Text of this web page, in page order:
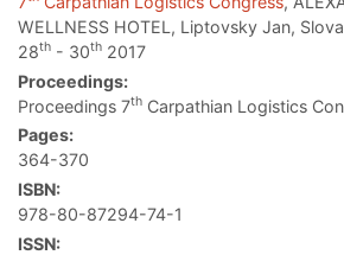
WELLNESS HOTEL, Liptovsky Jan,
28th - 30th 2017
Proceedings:
Proceedings 7th Carpathian Logistics
Pages:
364-370
ISBN:
978-80-87294-74-1
ISSN: